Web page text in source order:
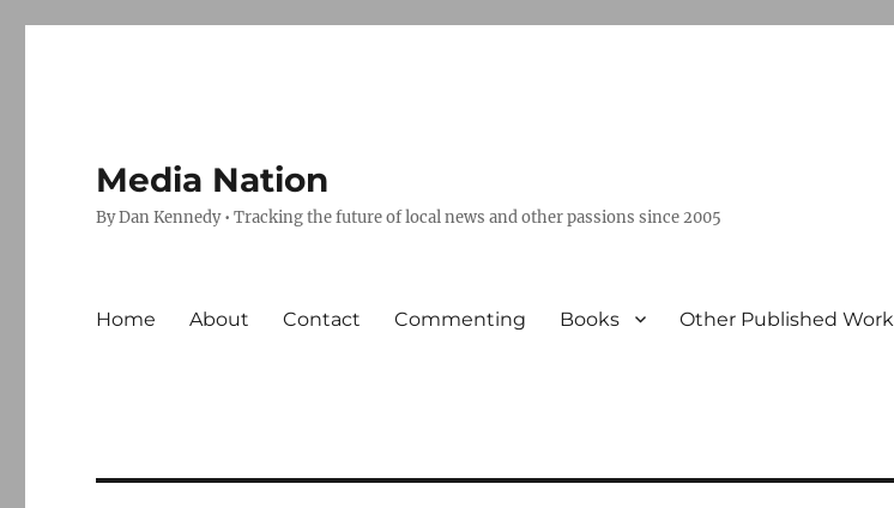
Media Nation
By Dan Kennedy • Tracking the future of local news and other passions since 2005
Home About Contact Commenting Books Other Published Work